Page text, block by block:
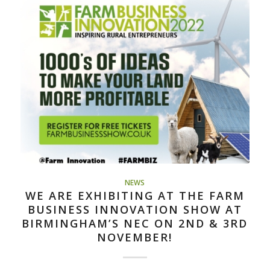
NEWS
WE ARE EXHIBITING AT THE FARM
BUSINESS INNOVATION SHOW AT
BIRMINGHAM’S NEC ON 2ND & 3RD
NOVEMBER!